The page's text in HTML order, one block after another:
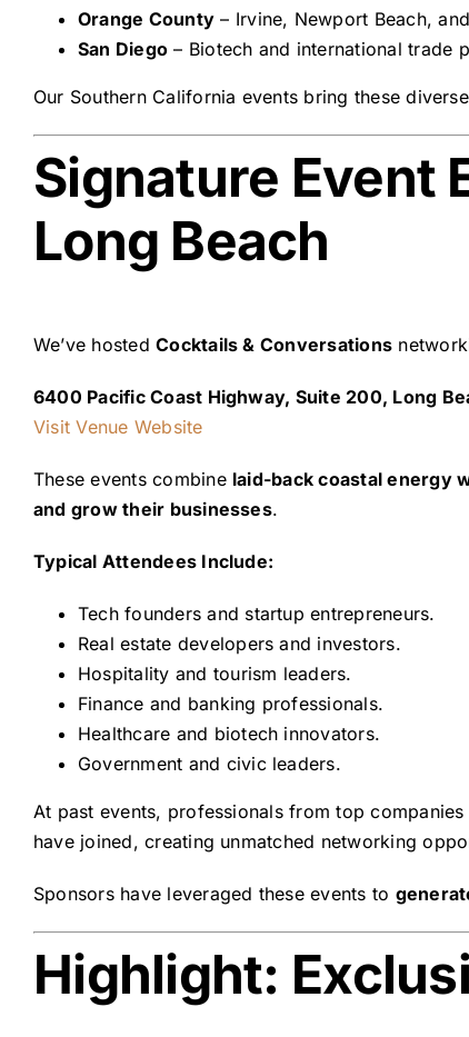
Orange County – Irvine, Newport Beach,
San Diego – Biotech and international trade
Our Southern California events bring these
Signature Event
Long Beach
We’ve hostedCocktails & Conversations
6400 Pacific Coast Highway, Suite 200, Long
Visit Venue Website
These events combine laid-back coastal energy
and grow their businesses.
Typical Attendees Include:
Tech founders and startup entrepreneurs.
Real estate developers and investors.
Hospitality and tourism leaders.
Finance and banking professionals.
Healthcare and biotech innovators.
Government and civic leaders.
At past events, professionals from top companies
have joined, creating unmatched networking
Sponsors have leveraged these events to
Highlight: